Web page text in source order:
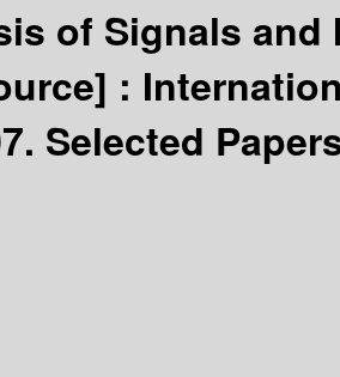
of Signals
:
Selected